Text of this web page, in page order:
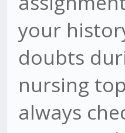
your
doubts
nursing
always